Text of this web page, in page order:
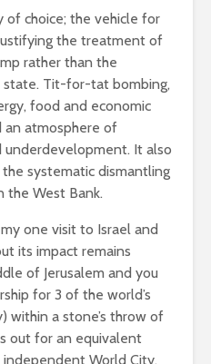
of choice; the vehicle for
the treatment of
rather than the
Tit-for-tat bombing,
food and economic
an atmosphere of
It also
systematic dismantling
the West Bank.
one visit to Israel and
its impact remains
of Jerusalem and you
for 3 of the world’s
within a stone’s throw of
out for an equivalent
World City,